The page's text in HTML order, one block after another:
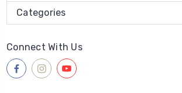
Categories
Connect With Us